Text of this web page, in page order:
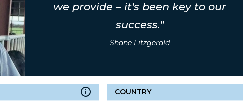
we provide – it's been key to our
success."
Shane Fitzgerald
COUNTRY